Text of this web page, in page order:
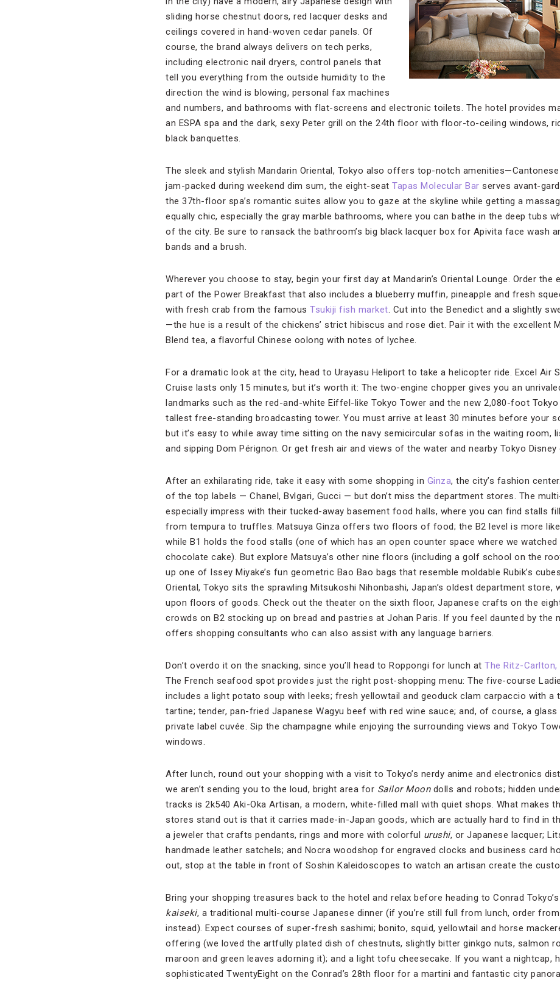
sliding horse chestnut doors, red lacquer desks and
ceilings covered in hand-woven cedar panels. Of
course, the brand always delivers on tech perks,
including electronic nail dryers, control panels that
tell you everything from the outside humidity to the
direction the wind is blowing, personal fax machines
and numbers, and bathrooms with flat-screens and electronic toilets. The hotel provides
an ESPA spa and the dark, sexy Peter grill on the 24th floor with floor-to-ceiling windows,
black banquettes.
The sleek and stylish Mandarin Oriental, Tokyo also offers top-notch
jam-packed during weekend dim sum, the eight-seat Tapas Molecular Bar serves avant-
the 37th-floor spa’s romantic suites allow you to gaze at the skyline while getting a
equally chic, especially the gray marble bathrooms, where you can bathe in the deep tubs
of the city. Be sure to ransack the bathroom’s big black lacquer box for Apivita face wash
bands and a brush.
Wherever you choose to stay, begin your first day at Mandarin’s Oriental Lounge. Order the
part of the Power Breakfast that also includes a blueberry muffin, pineapple and fresh
with fresh crab from the famous Tsukiji fish market. Cut into the Benedict and a slightly
—the hue is a result of the chickens’ strict hibiscus and rose diet. Pair it with the excellent
Blend tea, a flavorful Chinese oolong with notes of lychee.
For a dramatic look at the city, head to Urayasu Heliport to take a helicopter ride. Excel Air
Cruise lasts only 15 minutes, but it’s worth it: The two-engine chopper gives you an
landmarks such as the red-and-white Eiffel-like Tokyo Tower and the new 2,080-foot Tokyo
tallest free-standing broadcasting tower. You must arrive at least 30 minutes before your
but it’s easy to while away time sitting on the navy semicircular sofas in the waiting room,
and sipping Dom Pérignon. Or get fresh air and views of the water and nearby Tokyo
After an exhilarating ride, take it easy with some shopping in Ginza, the city’s fashion
of the top labels — Chanel, Bvlgari, Gucci — but don’t miss the department stores. The
especially impress with their tucked-away basement food halls, where you can find stalls
from tempura to truffles. Matsuya Ginza offers two floors of food; the B2 level is more
while B1 holds the food stalls (one of which has an open counter space where we
chocolate cake). But explore Matsuya’s other nine floors (including a golf school on the
up one of Issey Miyake’s fun geometric Bao Bao bags that resemble moldable Rubik’s
Oriental, Tokyo sits the sprawling Mitsukoshi Nihonbashi, Japan’s oldest department store,
upon floors of goods. Check out the theater on the sixth floor, Japanese crafts on the
crowds on B2 stocking up on bread and pastries at Johan Paris. If you feel daunted by the
offers shopping consultants who can also assist with any language barriers.
Don’t overdo it on the snacking, since you’ll head to Roppongi for lunch at The Ritz-Carlton,
The French seafood spot provides just the right post-shopping menu: The five-course
includes a light potato soup with leeks; fresh yellowtail and geoduck clam carpaccio with a
tartine; tender, pan-fried Japanese Wagyu beef with red wine sauce; and, of course, a
private label cuvée. Sip the champagne while enjoying the surrounding views and Tokyo
windows.
After lunch, round out your shopping with a visit to Tokyo’s nerdy anime and electronics
we aren’t sending you to the loud, bright area for Sailor Moondolls and robots; hidden
tracks is 2k540 Aki-Oka Artisan, a modern, white-filled mall with quiet shops. What makes
stores stand out is that it carries made-in-Japan goods, which are actually hard to find in
a jeweler that crafts pendants, rings and more with colorful urushi, or Japanese lacquer;
handmade leather satchels; and Nocra woodshop for engraved clocks and business card
out, stop at the table in front of Soshin Kaleidoscopes to watch an artisan create the
Bring your shopping treasures back to the hotel and relax before heading to Conrad
kaiseki, a traditional multi-course Japanese dinner (if you’re still full from lunch, order
instead). Expect courses of super-fresh sashimi; bonito, squid, yellowtail and horse
offering (we loved the artfully plated dish of chestnuts, slightly bitter ginkgo nuts, salmon
maroon and green leaves adorning it); and a light tofu cheesecake. If you want a nightcap,
sophisticated TwentyEight on the Conrad’s 28th floor for a martini and fantastic city